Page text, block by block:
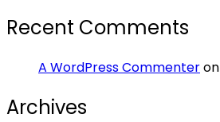
Recent Comments
A WordPress Commenteron
Archives